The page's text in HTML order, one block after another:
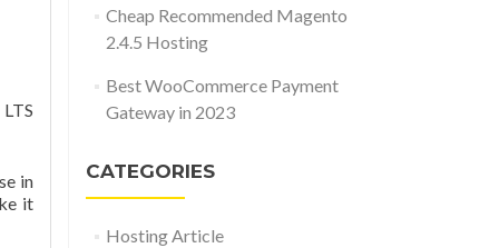
in
it
Cheap Recommended Magento
2.4.5 Hosting
Best WooCommerce Payment
Gateway in 2023
CATEGORIES
Hosting Article